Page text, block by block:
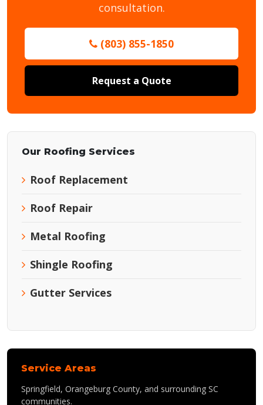
consultation.
(803) 855-1850
Request a Quote
Our Roofing Services
Roof Replacement
Roof Repair
Metal Roofing
Shingle Roofing
Gutter Services
Service Areas
Springfield, Orangeburg County, and surrounding SC
communities.